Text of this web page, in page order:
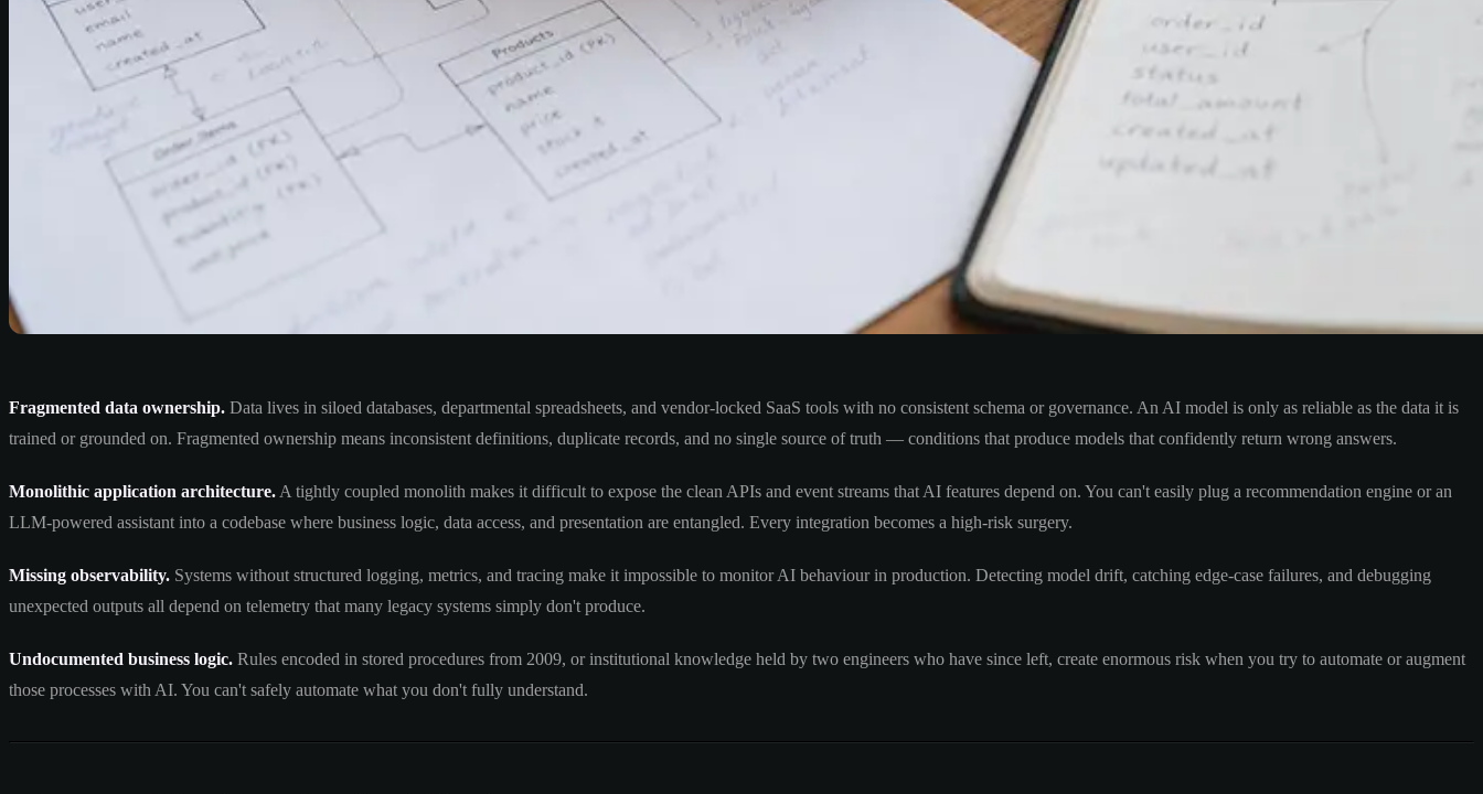
Fragmented data ownership. Data lives in siloed databases, departmental spreadsheets, and vendor-locked SaaS tools with no consistent schema or governance. An AI model is only as reliable as the data it is
trained or grounded on. Fragmented ownership means inconsistent definitions, duplicate records, and no single source of truth — conditions that produce models that confidently return wrong answers.
Monolithic application architecture. A tightly coupled monolith makes it difficult to expose the clean APIs and event streams that AI features depend on. You can't easily plug a recommendation engine or an
LLM-powered assistant into a codebase where business logic, data access, and presentation are entangled. Every integration becomes a high-risk surgery.
Missing observability. Systems without structured logging, metrics, and tracing make it impossible to monitor AI behaviour in production. Detecting model drift, catching edge-case failures, and debugging
unexpected outputs all depend on telemetry that many legacy systems simply don't produce.
Undocumented business logic. Rules encoded in stored procedures from 2009, or institutional knowledge held by two engineers who have since left, create enormous risk when you try to automate or augment
those processes with AI. You can't safely automate what you don't fully understand.